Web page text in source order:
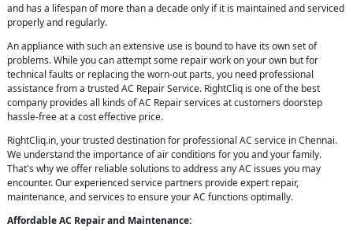
and has a lifespan of more than a decade only if it is maintained and serviced
properly and regularly.
An appliance with such an extensive use is bound to have its own set of
problems. While you can attempt some repair work on your own but for
technical faults or replacing the worn-out parts, you need professional
assistance from a trusted AC Repair Service. RightCliq is one of the best
company provides all kinds of AC Repair services at customers doorstep
hassle-free at a cost effective price.
RightCliq.in, your trusted destination for professional AC service in Chennai.
We understand the importance of air conditions for you and your family.
That's why we offer reliable solutions to address any AC issues you may
encounter. Our experienced service partners provide expert repair,
maintenance, and services to ensure your AC functions optimally.
Affordable AC Repair and Maintenance: